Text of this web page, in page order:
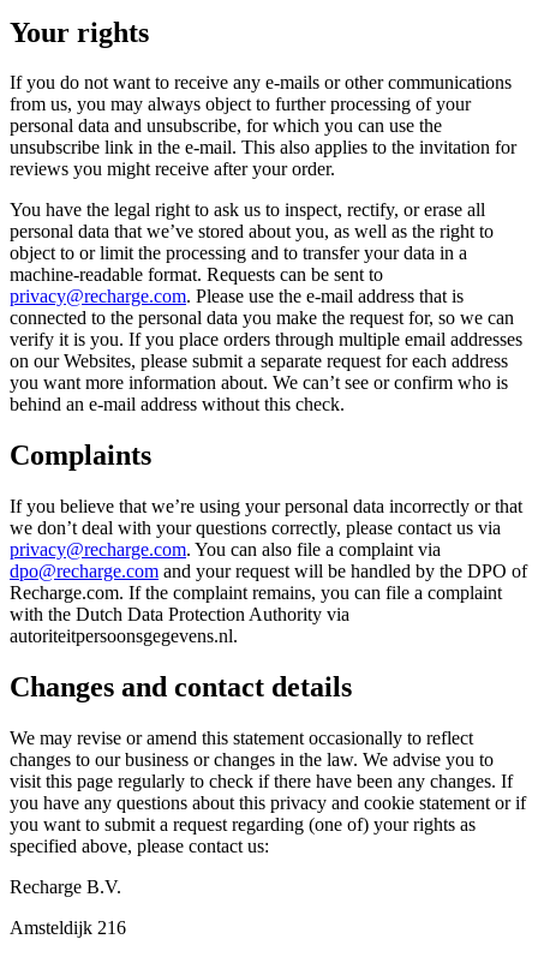
Your rights
If you do not want to receive any e-mails or other communications
from us, you may always object to further processing of your
personal data and unsubscribe, for which you can use the
unsubscribe link in the e-mail. This also applies to the invitation for
reviews you might receive after your order.
You have the legal right to ask us to inspect, rectify, or erase all
personal data that we’ve stored about you, as well as the right to
object to or limit the processing and to transfer your data in a
machine-readable format. Requests can be sent to
privacy@recharge.com. Please use the e-mail address that is
connected to the personal data you make the request for, so we can
verify it is you. If you place orders through multiple email addresses
on our Websites, please submit a separate request for each address
you want more information about. We can’t see or confirm who is
behind an e-mail address without this check.
Complaints
If you believe that we’re using your personal data incorrectly or that
we don’t deal with your questions correctly, please contact us via
privacy@recharge.com. You can also file a complaint via
dpo@recharge.com and your request will be handled by the DPO of
Recharge.com. If the complaint remains, you can file a complaint
with the Dutch Data Protection Authority via
autoriteitpersoonsgegevens.nl.
Changes and contact details
We may revise or amend this statement occasionally to reflect
changes to our business or changes in the law. We advise you to
visit this page regularly to check if there have been any changes. If
you have any questions about this privacy and cookie statement or if
you want to submit a request regarding (one of) your rights as
specified above, please contact us:
Recharge B.V.
Amsteldijk 216